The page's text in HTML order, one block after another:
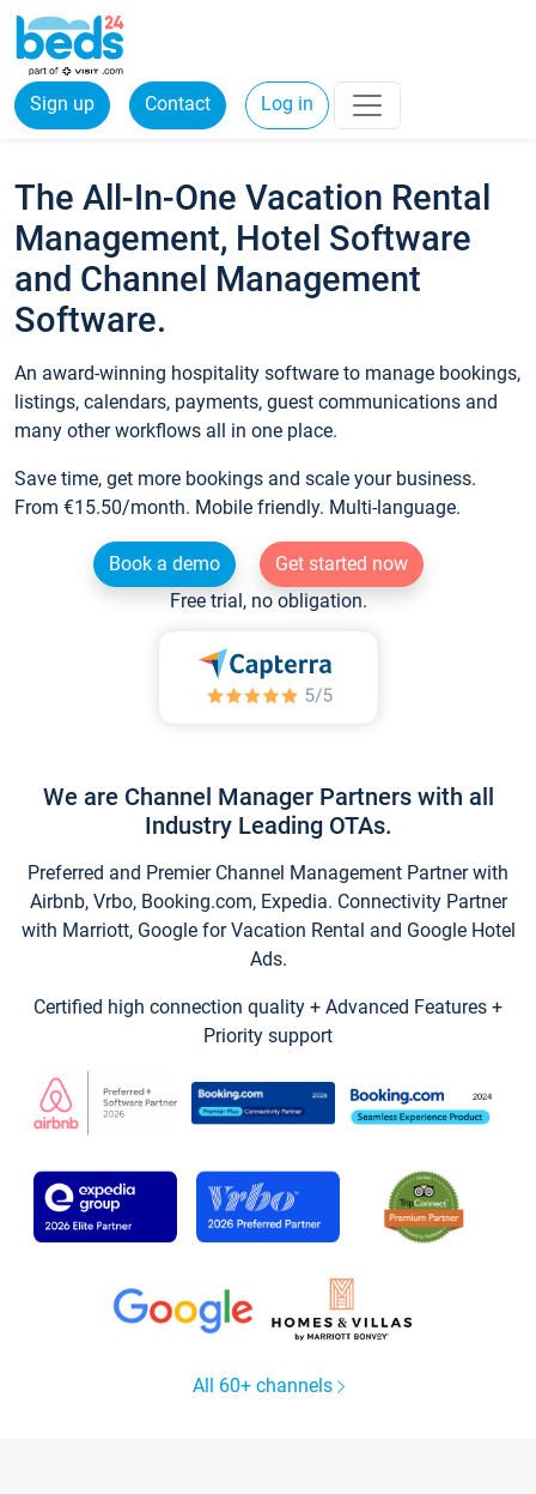
Sign up Contact Log in
The All-In-One Vacation Rental
Management, Hotel Software
and Channel Management
Software.
An award-winning hospitality software to manage bookings,
listings, calendars, payments, guest communications and
many other workflows all in one place.
Save time, get more bookings and scale your business.
From €15.50/month. Mobile friendly. Multi-language.
Book a demo
Get started now
Free trial, no obligation.
We are Channel Manager Partners with all
Industry Leading OTAs.
Preferred and Premier Channel Management Partner with
Airbnb, Vrbo, Booking.com, Expedia. Connectivity Partner
with Marriott, Google for Vacation Rental and Google Hotel
Ads.
Certified high connection quality + Advanced Features +
Priority support
All 60+ channels